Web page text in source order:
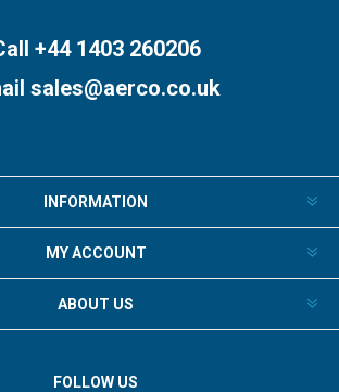
+44 1403 260206
sales@aerco.co.uk
INFORMATION
MY ACCOUNT
ABOUT US
FOLLOW US